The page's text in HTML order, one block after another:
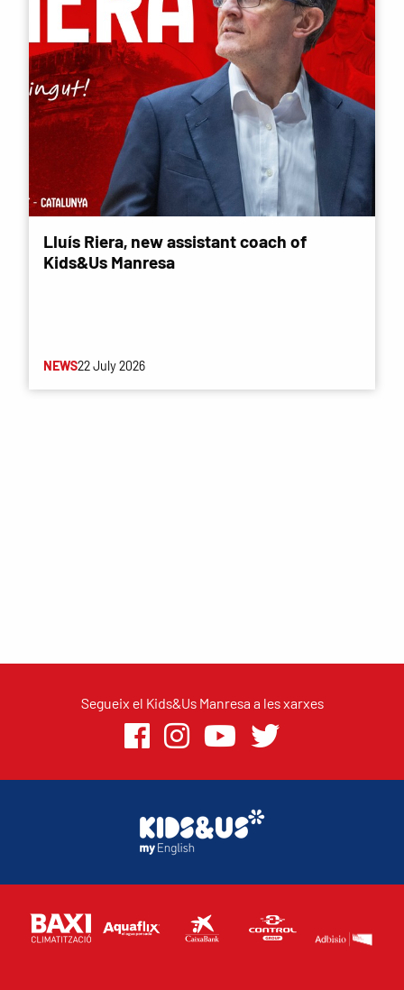
Lluís Riera, new assistant coach of
Kids&Us Manresa
NEWS22 July 2026
Segueix el Kids&Us Manresa a les xarxes